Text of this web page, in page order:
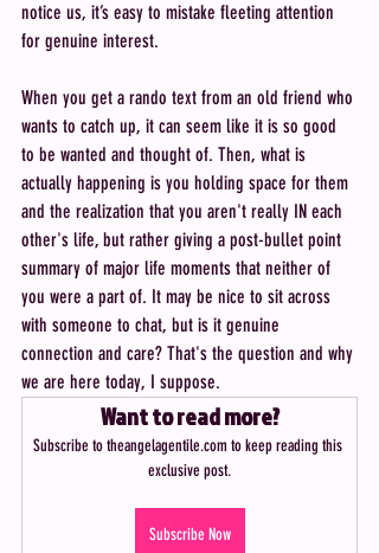
notice us, it’s easy to mistake fleeting attention
for genuine interest.
When you get a rando text from an old friend who
wants to catch up, it can seem like it is so good
to be wanted and thought of. Then, what is
actually happening is you holding space for them
and the realization that you aren't really IN each
other's life, but rather giving a post-bullet point
summary of major life moments that neither of
you were a part of. It may be nice to sit across
with someone to chat, but is it genuine
connection and care? That's the question and why
we are here today, I suppose.
Want to read more?
Subscribe to theangelagentile.com to keep reading this
exclusive post.
Subscribe Now